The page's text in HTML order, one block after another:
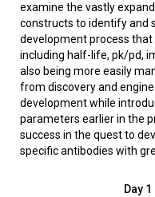
examine the vastly
constructs to identify and
development process
including half-life, pk/pd,
also being more easily
from discovery and
development while
parameters earlier in the
success in the quest to
specific antibodies with
Day 1